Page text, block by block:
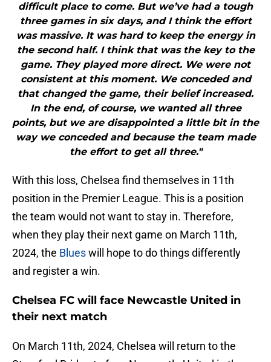
difficult place to come. But we’ve had a tough
three games in six days, and I think the effort
was massive. It was hard to keep the energy in
the second half. I think that was the key to the
game. They played more direct. We were not
consistent at this moment. We conceded and
that changed the game, their belief increased.
In the end, of course, we wanted all three
points, but we are disappointed a little bit in the
way we conceded and because the team made
the effort to get all three."
With this loss, Chelsea find themselves in 11th
position in the Premier League. This is a position
the team would not want to stay in. Therefore,
when they play their next game on March 11th,
2024, the Blueswill hope to do things differently
and register a win.
Chelsea FC will face Newcastle United in
their next match
On March 11th, 2024, Chelsea will return to the